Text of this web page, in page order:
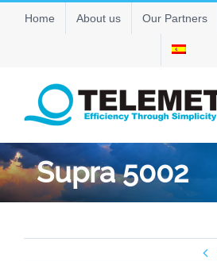
SkipHome About us Our Partners
Supra 5002